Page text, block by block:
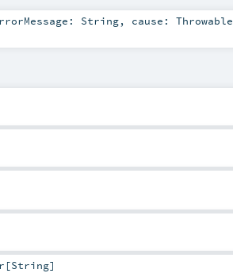
String, cause: Throwable
[String]